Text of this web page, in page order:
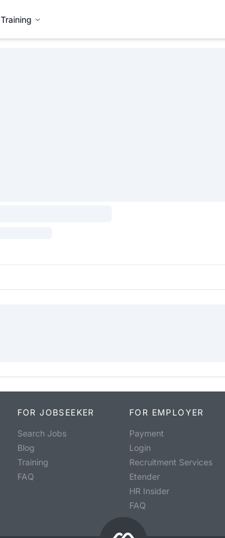
Training
FOR JOBSEEKER
Search Jobs
Blog
Training
FAQ
FOR EMPLOYER
Payment
Login
Recruitment Services
Etender
HR Insider
FAQ